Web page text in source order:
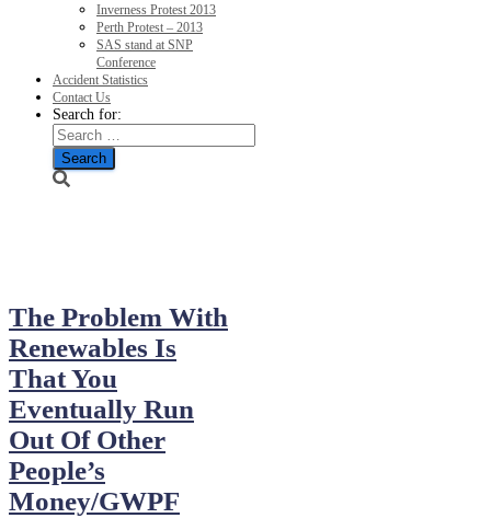
Inverness Protest 2013
Perth Protest – 2013
SAS stand at SNP
Conference
Accident Statistics
Contact Us
Search for:
The Problem With
Renewables Is
That You
Eventually Run
Out Of Other
People’s
Money/GWPF